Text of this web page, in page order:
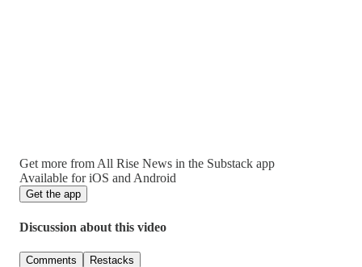
Get more from All Rise News in the Substack app
Available for iOS and Android
Get the app
Discussion about this video
Comments Restacks